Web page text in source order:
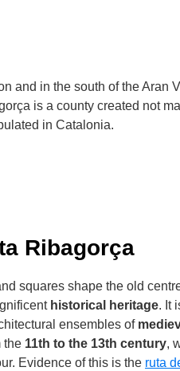
and in the south of the Aran
is a county created not
in Catalonia.
Ribagorça
squares shape the old
historical heritage. It
ensembles of
the 11th to the 13th century,
Evidence of this is the ruta